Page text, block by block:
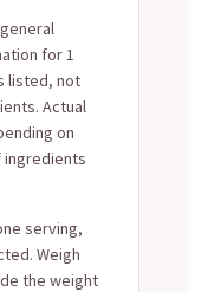
for 1
listed, not
Actual
on
ingredients
serving,
Weigh
the weight